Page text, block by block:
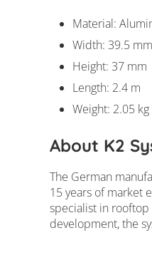
Material:
Width: 39.5 mm
Height: 37 mm
Length: 2.4 m
Weight: 2.05 kg
About K2
The German
15 years of market
specialist in rooftop
development, the